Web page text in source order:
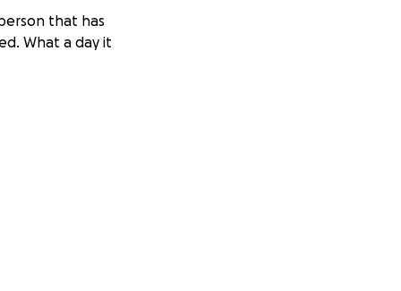
that has
What a day it